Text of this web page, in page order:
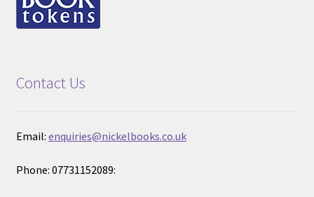
Contact Us
Email: enquiries@nickelbooks.co.uk
Phone: 07731152089: